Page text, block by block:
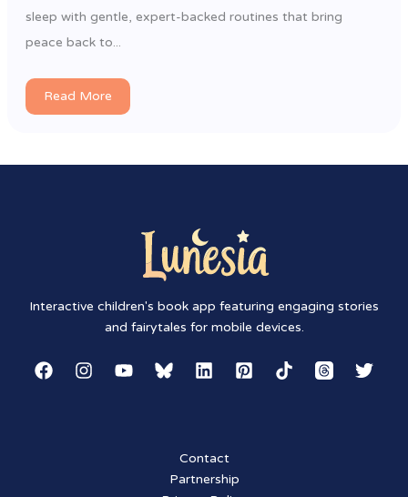
sleep with gentle, expert-backed routines that bring
peace back to...
Read More
Interactive children's book app featuring engaging stories
and fairytales for mobile devices.
Contact
Partnership